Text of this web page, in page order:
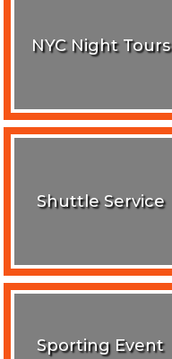
NYC Night Tours
Shuttle Service
Sporting Event